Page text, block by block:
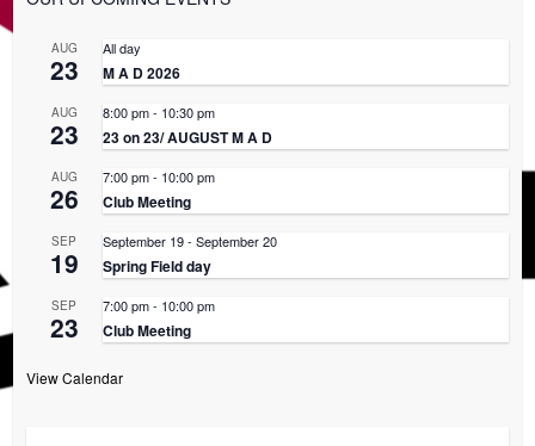
AUG
23
All day
M A D 2026
AUG
23
8:00 pm- 10:30 pm
23 on 23/ AUGUST M A D
AUG
26
7:00 pm- 10:00 pm
Club Meeting
SEP
19
September 19- September 20
Spring Field day
SEP
23
7:00 pm- 10:00 pm
Club Meeting
View Calendar